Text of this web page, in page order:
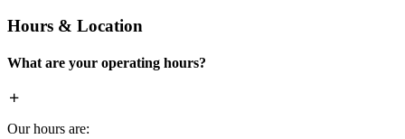
Hours & Location
What are your operating hours?
Our hours are: